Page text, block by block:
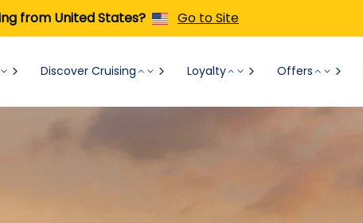
from United States? Go to Site
Discover Cruising Loyalty Offers